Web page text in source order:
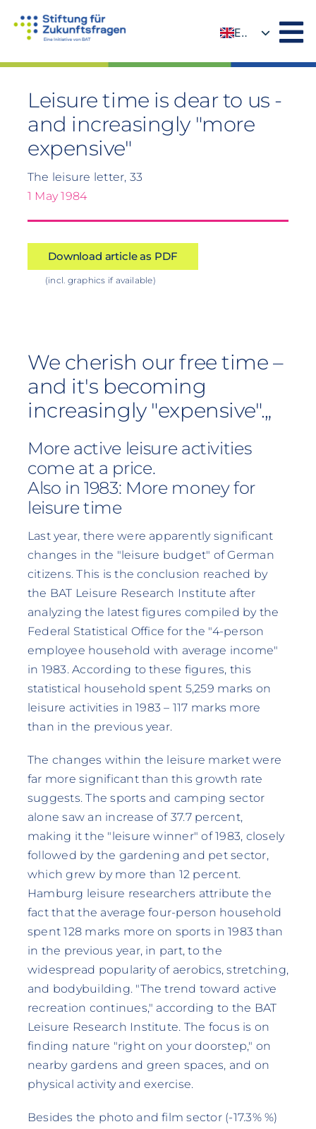
EN
Leisure time is dear to us -
and increasingly "more
expensive"
The leisure letter, 33
1 May 1984
Download article as PDF
(incl. graphics if available)
We cherish our free time –
and it's becoming
increasingly "expensive".„
More active leisure activities
come at a price.
Also in 1983: More money for
leisure time
Last year, there were apparently significant
changes in the "leisure budget" of German
citizens. This is the conclusion reached by
the BAT Leisure Research Institute after
analyzing the latest figures compiled by the
Federal Statistical Office for the "4-person
employee household with average income"
in 1983. According to these figures, this
statistical household spent 5,259 marks on
leisure activities in 1983 – 117 marks more
than in the previous year.
The changes within the leisure market were
far more significant than this growth rate
suggests. The sports and camping sector
alone saw an increase of 37.7 percent,
making it the "leisure winner" of 1983, closely
followed by the gardening and pet sector,
which grew by more than 12 percent.
Hamburg leisure researchers attribute the
fact that the average four-person household
spent 128 marks more on sports in 1983 than
in the previous year, in part, to the
widespread popularity of aerobics, stretching,
and bodybuilding. "The trend toward active
recreation continues," according to the BAT
Leisure Research Institute. The focus is on
finding nature "right on your doorstep," on
nearby gardens and green spaces, and on
physical activity and exercise.
Besides the photo and film sector (-17.3% %)